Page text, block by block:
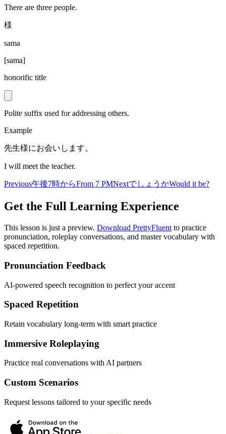
There are three people.
様
sama
[sama]
honorific title
Polite suffix used for addressing others.
Example
先生様にお会いします。
I will meet the teacher.
Previous午後7時からFrom 7 PMNextでしょうかWould it be?
Get the Full Learning Experience
This lesson is just a preview. Download PrettyFluent to practice
pronunciation, roleplay conversations, and master vocabulary with
spaced repetition.
Pronunciation Feedback
AI-powered speech recognition to perfect your accent
Spaced Repetition
Retain vocabulary long-term with smart practice
Immersive Roleplaying
Practice real conversations with AI partners
Custom Scenarios
Request lessons tailored to your specific needs